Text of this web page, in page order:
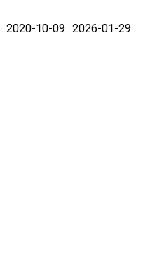
2020-10-09 2026-01-29